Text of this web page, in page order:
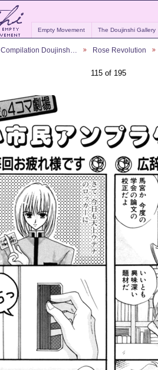
Empty Movement The Doujinshi Gallery
Compilation Doujinsh… Rose Revolution
115 of 195